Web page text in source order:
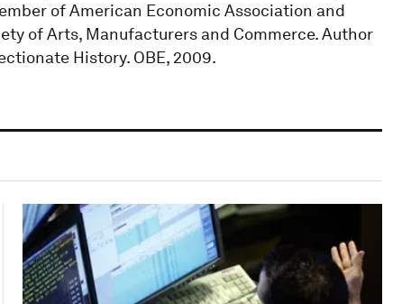
of American Economic Association and
of Arts, Manufacturers and Commerce. Author
History. OBE, 2009.